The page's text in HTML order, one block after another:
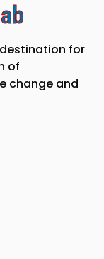
for
of
change and